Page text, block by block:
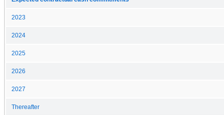
2023
2024
2025
2026
2027
Thereafter